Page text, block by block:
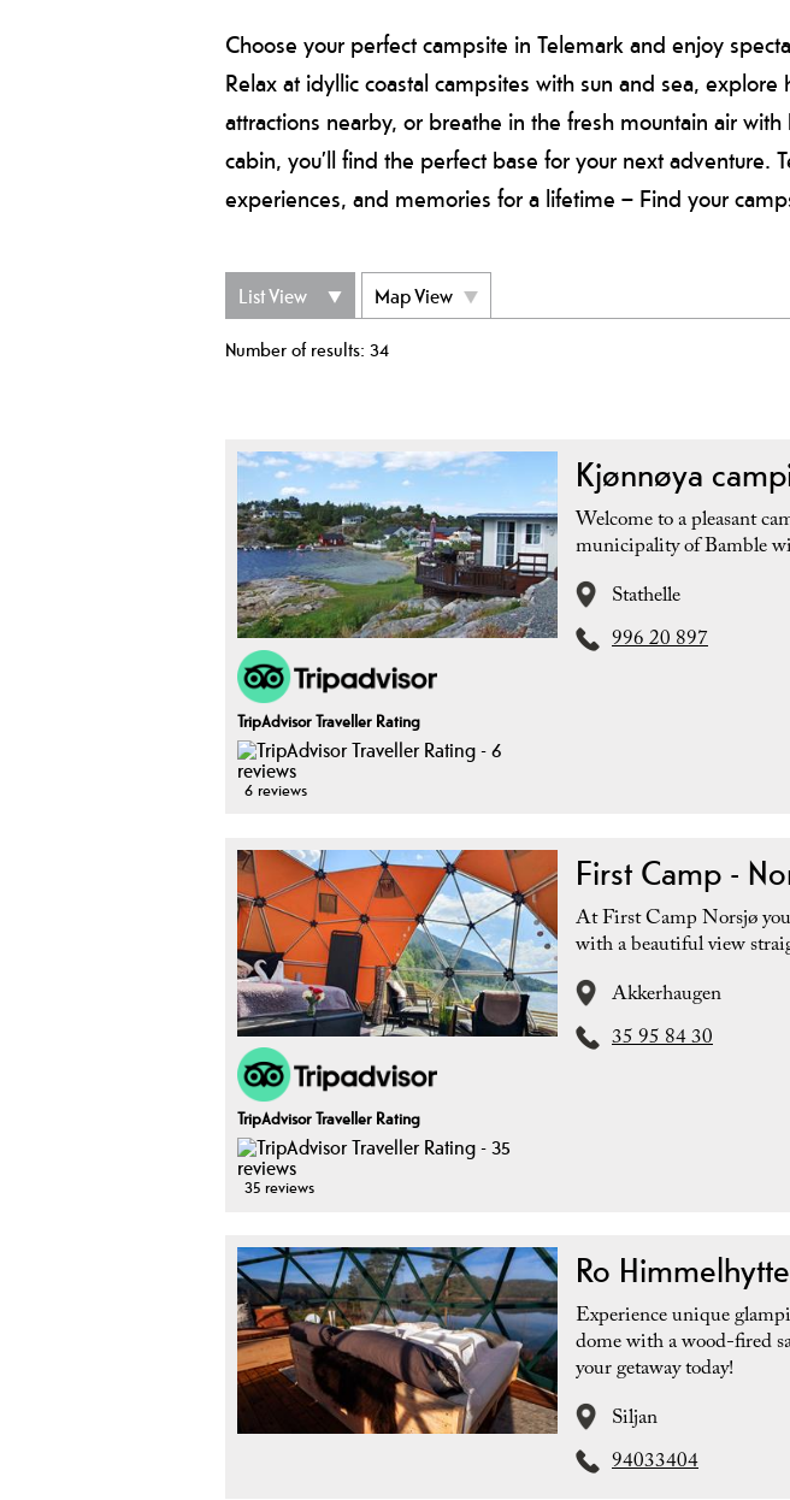
Choose your perfect campsite in Telemark and enjoy
Relax at idyllic coastal campsites with sun and sea,
attractions nearby, or breathe in the fresh mountain air
cabin, you’ll find the perfect base for your next
experiences, and memories for a lifetime – Find your
List View Map View
Number of results: 34
TripAdvisor Traveller Rating
6 reviews
Kjønnøya
Welcome to a pleasant
municipality of Bamble
Stathelle
996 20 897
TripAdvisor Traveller Rating
35 reviews
First Camp -
At First Camp Norsjø
with a beautiful view
Akkerhaugen
35 95 84 30
Ro
Experience unique
dome with a wood-fired
your getaway today!
Siljan
94033404